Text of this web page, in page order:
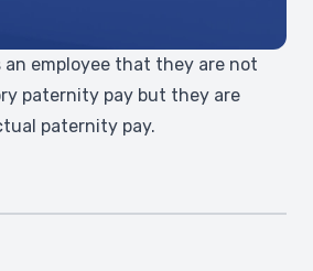
employee that they are not
paternity pay but they are
paternity pay.